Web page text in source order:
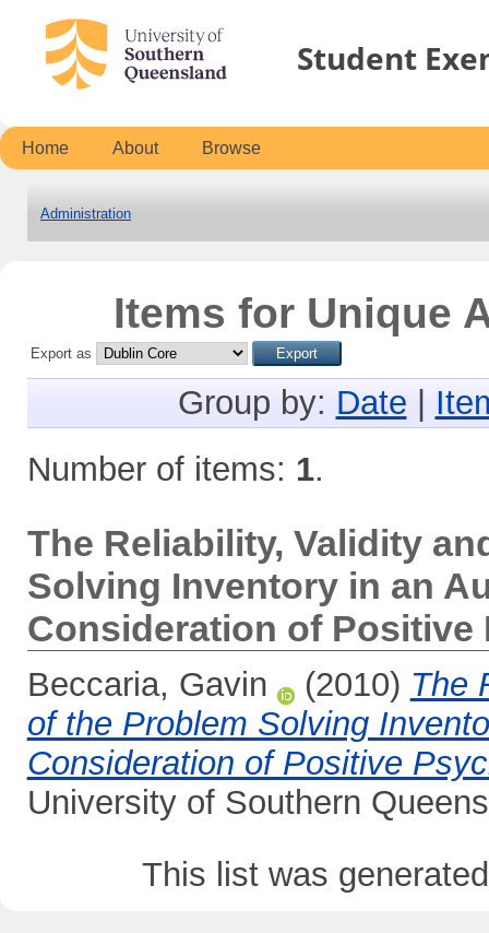
Student
Home About Browse
Administration
Items for Unique
Export as
Group by: Date
Number of items: 1.
The Reliability, Validity
Solving Inventory in an
Consideration of Positive
Beccaria, Gavin (2010) The
of the Problem Solving
Consideration of Positive
University of Southern
This list was